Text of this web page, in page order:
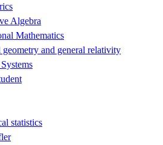
Algebra
Mathematics
and general relativity
statistics